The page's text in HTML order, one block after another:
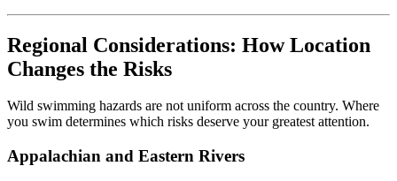
Regional Considerations: How Location
Changes the Risks
Wild swimming hazards are not uniform across the country. Where
you swim determines which risks deserve your greatest attention.
Appalachian and Eastern Rivers